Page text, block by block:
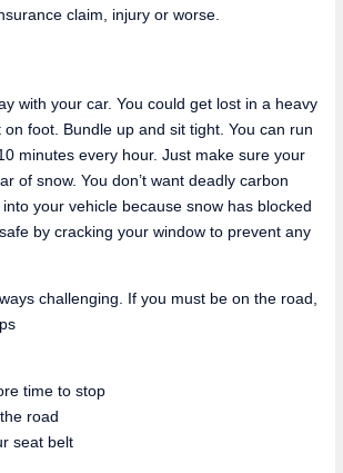
claim, injury or worse.
with your car. You could get lost in a heavy
foot. Bundle up and sit tight. You can run
minutes every hour. Just make sure your
of snow. You don’t want deadly carbon
your vehicle because snow has blocked
by cracking your window to prevent any
challenging. If you must be on the road,
time to stop
road
seat belt